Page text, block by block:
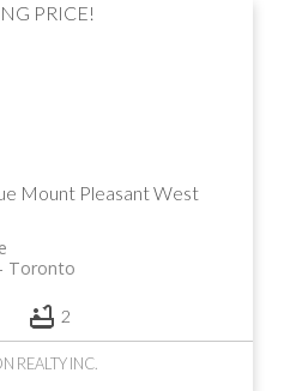
Mount Pleasant West
PRICE!
Toronto
2
REALTY INC.